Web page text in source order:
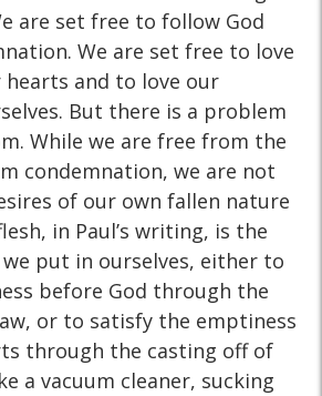
are set free to follow God
We are set free to love
and to love our
But there is a problem
While we are free from the
condemnation, we are not
of our own fallen nature
in Paul’s writing, is the
put in ourselves, either to
before God through the
or to satisfy the emptiness
through the casting off of
a vacuum cleaner, sucking